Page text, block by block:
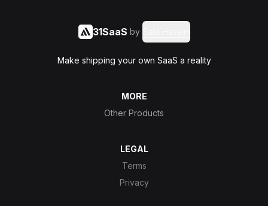
31SaaS by
Make shipping your own SaaS a reality
MORE
Other Products
LEGAL
Terms
Privacy